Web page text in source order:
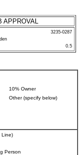
APPROVAL
3235-0287
0.5
10% Owner
Other (specify below)
Line)
Person